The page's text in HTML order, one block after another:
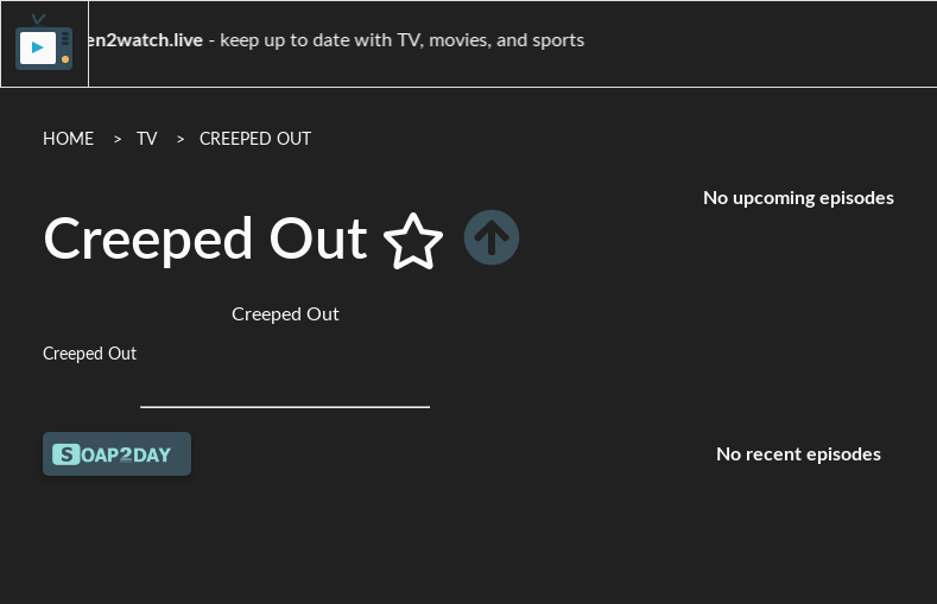
when2watch.live- keep up to date with TV, movies, and sports
HOME TV CREEPED OUT
Creeped Out
Creeped Out
Creeped Out
No upcoming episodes
No recent episodes